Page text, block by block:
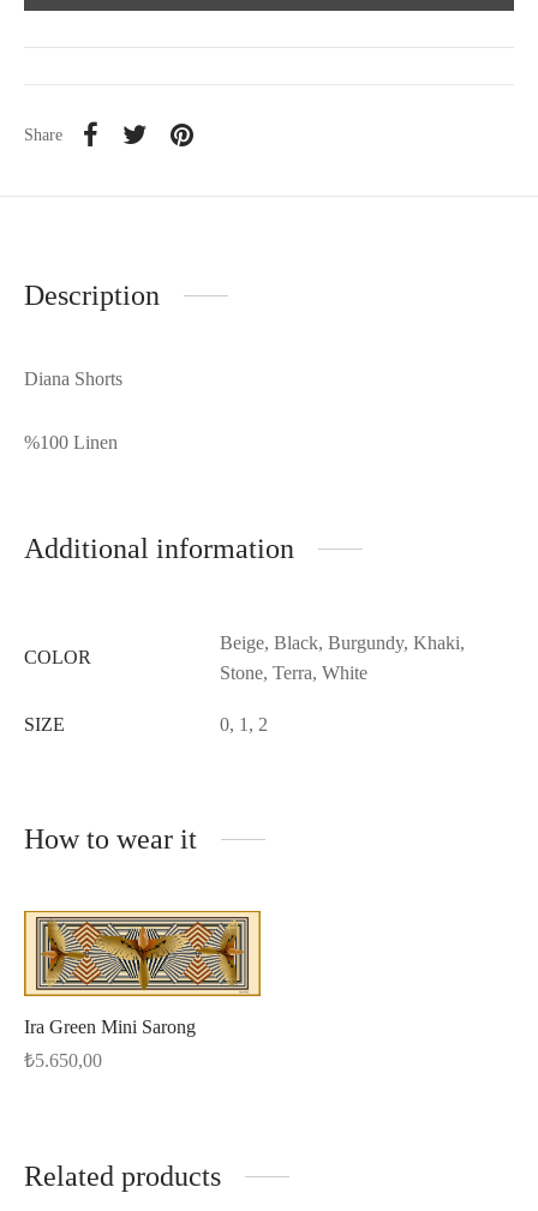
Share
Description
Diana Shorts
%100 Linen
Additional information
COLOR
Beige, Black, Burgundy, Khaki,
Stone, Terra, White
SIZE 0, 1, 2
How to wear it
Ira Green Mini Sarong
₺5.650,00
Related products